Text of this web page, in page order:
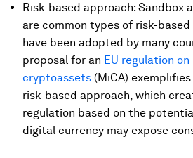
Risk-based approach: Sandbox
are common types of risk-
have been adopted by many
proposal for an EU regulation
cryptoassets (MiCA)
risk-based approach, which
regulation based on the
digital currency may expose